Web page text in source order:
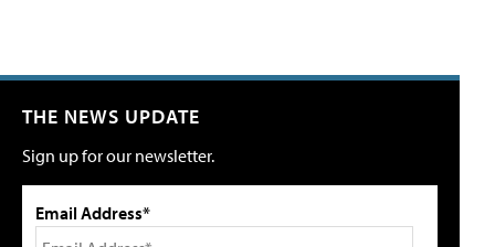
THE NEWS UPDATE
Sign up for our newsletter.
Email Address*